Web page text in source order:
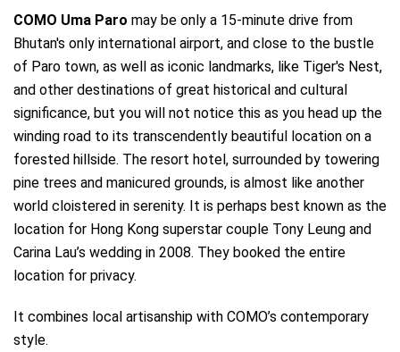
COMO Uma Paro may be only a 15-minute drive from
Bhutan's only international airport, and close to the bustle
of Paro town, as well as iconic landmarks, like Tiger's Nest,
and other destinations of great historical and cultural
significance, but you will not notice this as you head up the
winding road to its transcendently beautiful location on a
forested hillside. The resort hotel, surrounded by towering
pine trees and manicured grounds, is almost like another
world cloistered in serenity. It is perhaps best known as the
location for Hong Kong superstar couple Tony Leung and
Carina Lau’s wedding in 2008. They booked the entire
location for privacy.
It combines local artisanship with COMO’s contemporary
style.